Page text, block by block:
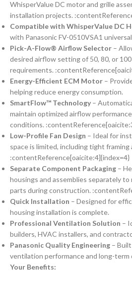
WhisperValue DC motor and grille
installation projects.
Compatible with WhisperValue DC
with Panasonic FV-0510VSA1
Pick-A-Flow® Airflow Selector –
desired airflow setting of 50, 80, or
requirements.
Energy-Efficient ECM Motor –
helping reduce energy consumption.
SmartFlow™ Technology –
maintain optimized airflow
conditions.
Low-Profile Fan Design – Ideal for
space is limited, including tight framing
:contentReference[oaicite:4]{index=4}
Separate Component Packaging –
housings and assemblies separately
parts during construction.
Quick Installation – Designed for
housing installation is complete.
Professional Ventilation Solution –
builders, HVAC installers, and
Panasonic Quality Engineering –
ventilation performance and long-term
Your Benefits: